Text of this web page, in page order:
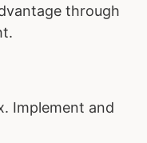
through
Implement and